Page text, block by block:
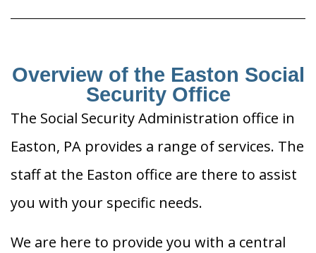
Overview of the Easton Social
Security Office
The Social Security Administration office in
Easton, PA provides a range of services. The
staff at the Easton office are there to assist
you with your specific needs.
We are here to provide you with a central